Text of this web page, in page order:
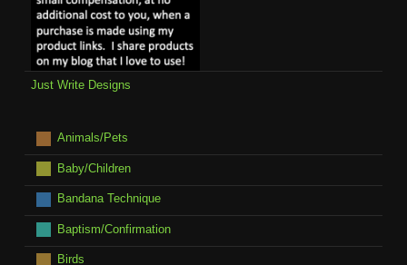
Just Write Designs
Animals/Pets
Baby/Children
Bandana Technique
Baptism/Confirmation
Birds